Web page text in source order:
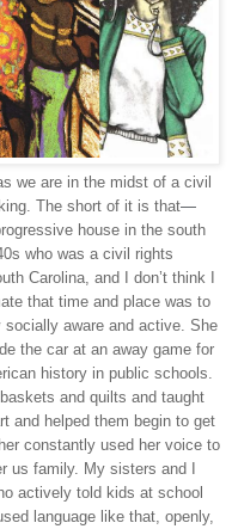
we are in the midst of a civil
The short of it is that—
house in the south
who was a civil rights
Carolina, and I don’t think I
that time and place was to
aware and active. She
the car at an away game for
history in public schools.
and quilts and taught
and helped them begin to get
constantly used her voice to
us family. My sisters and I
actively told kids at school
language like that, openly,